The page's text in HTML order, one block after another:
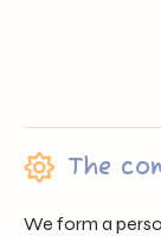
The
We form a